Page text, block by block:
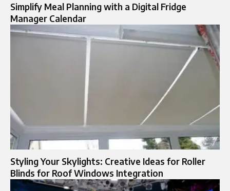
Simplify Meal Planning with a Digital Fridge
Manager Calendar
Styling Your Skylights: Creative Ideas for Roller
Blinds for Roof Windows Integration